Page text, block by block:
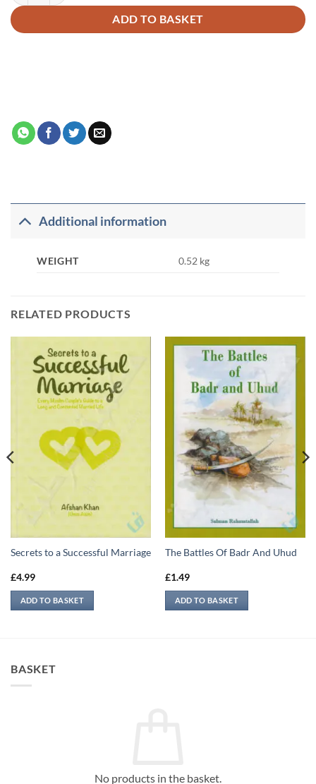
ADD TO BASKET
Additional information
WEIGHT 0.52 kg
RELATED PRODUCTS
Secrets to a Successful Marriage
£4.99
ADD TO BASKET
The Battles Of Badr And Uhud
£1.49
ADD TO BASKET
BASKET
No products in the basket.